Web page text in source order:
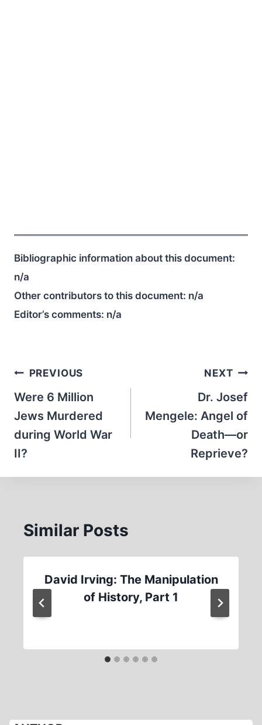
Bibliographic information about this document:
n/a
Other contributors to this document: n/a
Editor’s comments: n/a
Post
navigation
PREVIOUS
Were 6 Million
Jews Murdered
during World War
II?
NEXT
Dr. Josef
Mengele: Angel of
Death—or
Reprieve?
Similar Posts
David Irving: The Manipulation
of History, Part 1